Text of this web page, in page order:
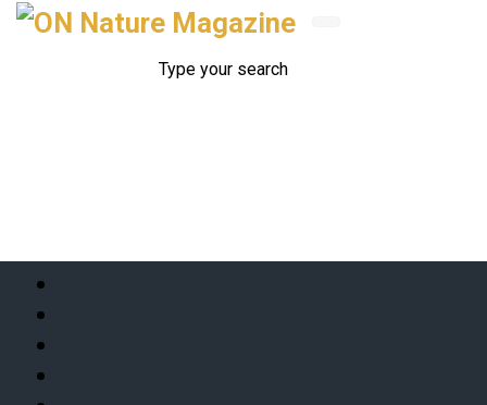
Skip to main content